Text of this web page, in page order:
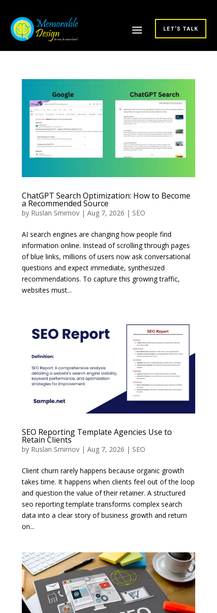
LET'S TALK
ChatGPT Search Optimization: How to Become
a Recommended Source
by Ruslan Smirnov| Aug 7, 2026 | SEO
AI search engines are changing how people find
information online. Instead of scrolling through pages
of blue links, millions of users now ask conversational
questions and expect immediate, synthesized
recommendations. To capture this growing traffic,
websites must...
SEO Reporting Template Agencies Use to
Retain Clients
by Ruslan Smirnov| Aug 7, 2026 | SEO
Client churn rarely happens because organic growth
takes time. It happens when clients feel out of the loop
and question the value of their retainer. A structured
seo reporting template transforms complex search
data into a clear story of business growth and return
on...